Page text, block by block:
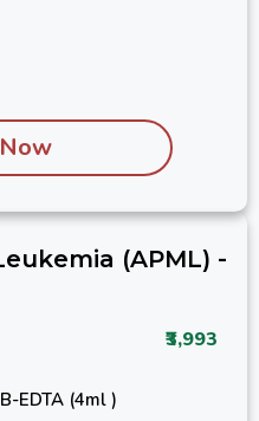
(APML) -
₹3,993
EDTA (4ml )